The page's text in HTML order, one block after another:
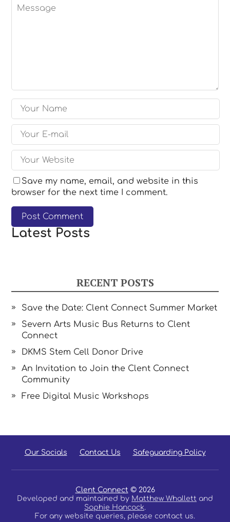
Save my name, email, and website in this
browser for the next time I comment.
Latest Posts
RECENT POSTS
Save the Date: Clent Connect Summer Market
Severn Arts Music Bus Returns to Clent
Connect
DKMS Stem Cell Donor Drive
An Invitation to Join the Clent Connect
Community
Free Digital Music Workshops
Our Socials Contact Us Safeguarding Policy
Clent Connect © 2026
Developed and maintained by Matthew Whallett and
Sophie Hancock.
For any website queries, please contact us.